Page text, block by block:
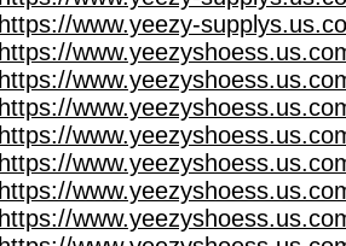
https://www.yeezy-
https://
https://
https://
https://
https://
https://
https://